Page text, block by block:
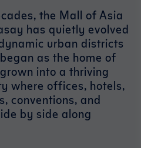
the Mall of Asia
has quietly evolved
urban districts
as the home of
into a thriving
where offices, hotels,
conventions, and
by side along